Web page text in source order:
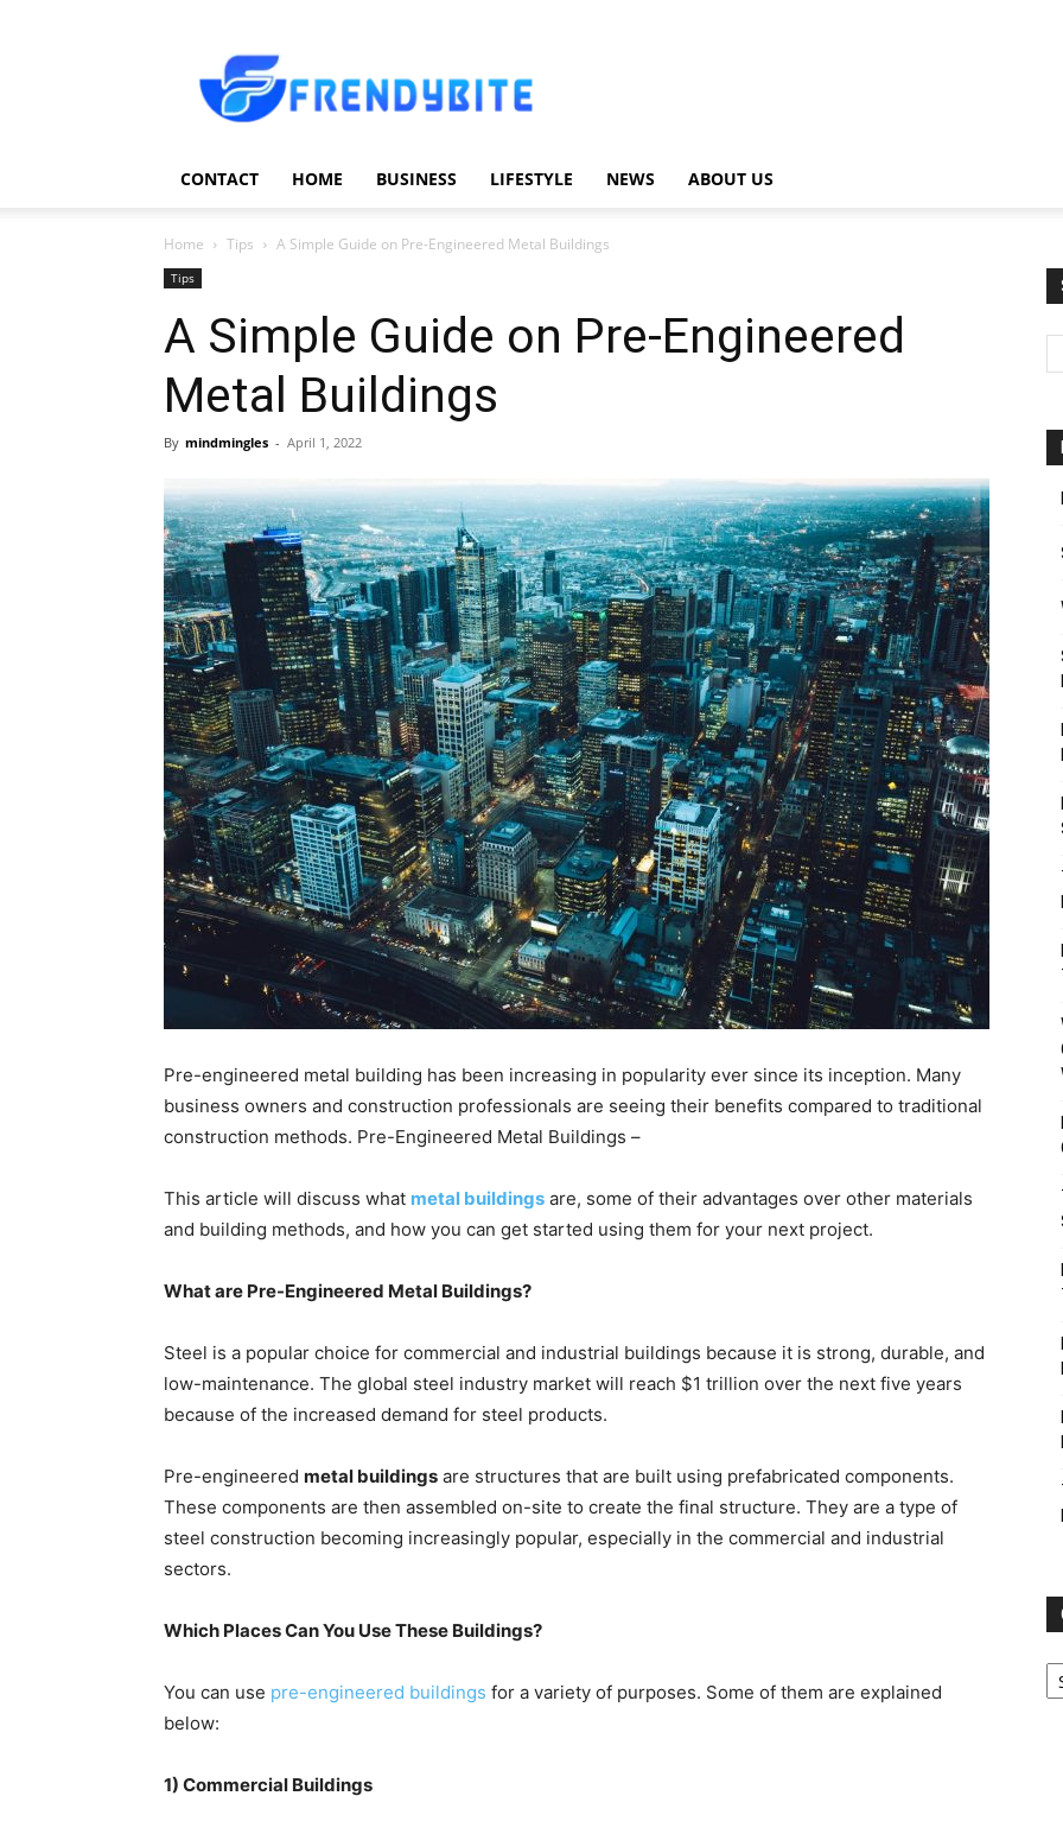
CONTACT HOME BUSINESS LIFESTYLE NEWS ABOUT US
Home Tips A Simple Guide on Pre-Engineered Metal Buildings
Tips
A Simple Guide on Pre-Engineered
Metal Buildings
By mindmingles - April 1, 2022
Pre-engineered metal building has been increasing in popularity ever since its inception. Many
business owners and construction professionals are seeing their benefits compared to traditional
construction methods. Pre-Engineered Metal Buildings –
This article will discuss what metal buildings are, some of their advantages over other materials
and building methods, and how you can get started using them for your next project.
What are Pre-Engineered Metal Buildings?
Steel is a popular choice for commercial and industrial buildings because it is strong, durable, and
low-maintenance. The global steel industry market will reach $1 trillion over the next five years
because of the increased demand for steel products.
Pre-engineered metal buildings are structures that are built using prefabricated components.
These components are then assembled on-site to create the final structure. They are a type of
steel construction becoming increasingly popular, especially in the commercial and industrial
sectors.
Which Places Can You Use These Buildings?
You can use pre-engineered buildings for a variety of purposes. Some of them are explained
below:
1) Commercial Buildings